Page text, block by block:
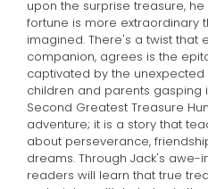
upon the surprise treasure,
fortune is more extraordinary
imagined. There's a twist that
companion, agrees is the
captivated by the
children and parents gasping
Second Greatest Treasure
adventure; it is a story that
about perseverance,
dreams. Through Jack's awe-
readers will learn that true